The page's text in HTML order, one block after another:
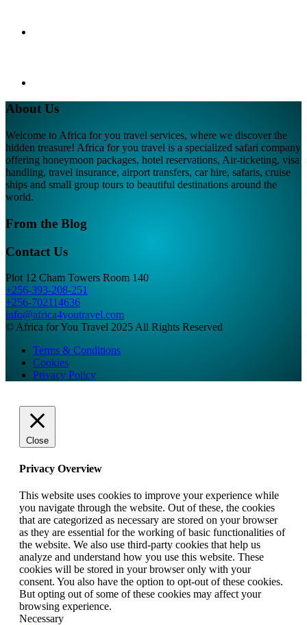
About Us
Welcome to Africa for you travel services, where we discover the
hidden treasure! Africa for you travel is a specialized safari company
offering honeymoon packages, hotel reservations, Air-ticketing, visa
handling, travel insurance, airport transfers, car hire, safaris, cruise
ships and small group tours to beautiful destinations around the
world.
From the Blog
Contact Us
Plot 12 Cham Towers Room 140
+256-393-208-251
+256-702114636
info@africa4youtravel.com
© Africa for You Travel 2025 All Rights Reserved
Terms & Conditions
Cookies
Privacy Policy
Close
Privacy Overview
This website uses cookies to improve your experience while
you navigate through the website. Out of these, the cookies
that are categorized as necessary are stored on your browser
as they are essential for the working of basic functionalities of
the website. We also use third-party cookies that help us
analyze and understand how you use this website. These
cookies will be stored in your browser only with your
consent. You also have the option to opt-out of these cookies.
But opting out of some of these cookies may affect your
browsing experience.
Necessary